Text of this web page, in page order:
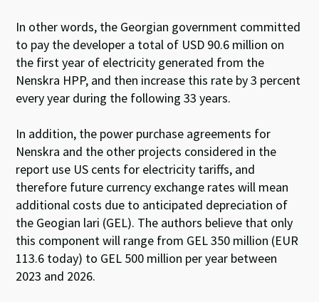
In other words, the Georgian government committed
to pay the developer a total of USD 90.6 million on
the first year of electricity generated from the
Nenskra HPP, and then increase this rate by 3 percent
every year during the following 33 years.
In addition, the power purchase agreements for
Nenskra and the other projects considered in the
report use US cents for electricity tariffs, and
therefore future currency exchange rates will mean
additional costs due to anticipated depreciation of
the Geogian lari (GEL). The authors believe that only
this component will range from GEL 350 million (EUR
113.6 today) to GEL 500 million per year between
2023 and 2026.